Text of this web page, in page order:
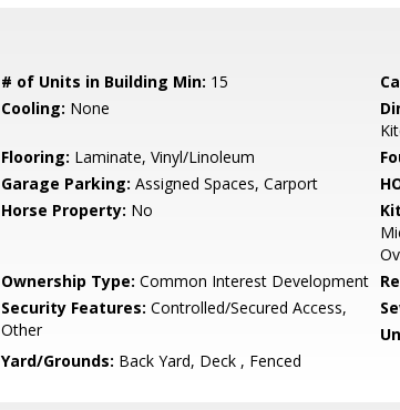
# of Units in Building Min: 15
Cooling: None
Flooring: Laminate, Vinyl/Linoleum
Garage Parking: Assigned Spaces, Carport
Horse Property: No
Ownership Type: Common Interest Development
Security Features: Controlled/Secured Access,
Other
Yard/Grounds: Back Yard, Deck , Fenced